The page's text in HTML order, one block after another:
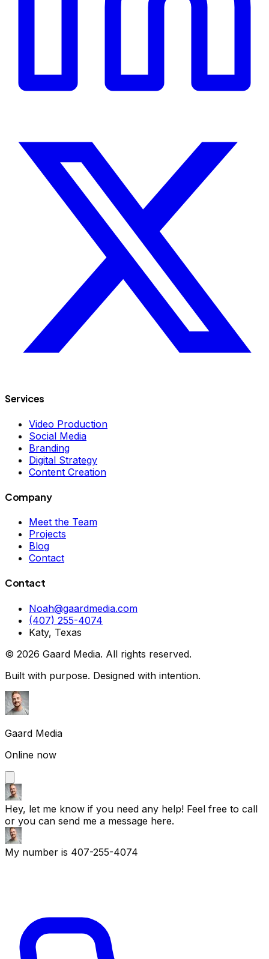
Services
Video Production
Social Media
Branding
Digital Strategy
Content Creation
Company
Meet the Team
Projects
Blog
Contact
Contact
Noah@gaardmedia.com
(407) 255-4074
Katy, Texas
© 2026 Gaard Media. All rights reserved.
Built with purpose. Designed with intention.
Gaard Media
Online now
Hey, let me know if you need any help! Feel free to call
or you can send me a message here.
My number is 407-255-4074